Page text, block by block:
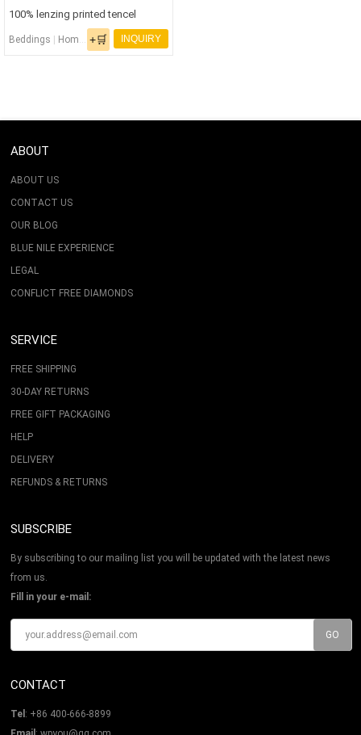
100% lenzing printed tencel
Bedding Set
Beddings Home Textiles |Printed Bedding Set
+🛒 INQUIRY
ABOUT
ABOUT US
CONTACT US
OUR BLOG
BLUE NILE EXPERIENCE
LEGAL
CONFLICT FREE DIAMONDS
SERVICE
FREE SHIPPING
30-DAY RETURNS
FREE GIFT PACKAGING
HELP
DELIVERY
REFUNDS & RETURNS
SUBSCRIBE
By subscribing to our mailing list you will be updated with the latest news
from us.
Fill in your e-mail:
CONTACT
Tel : +86 400-666-8899